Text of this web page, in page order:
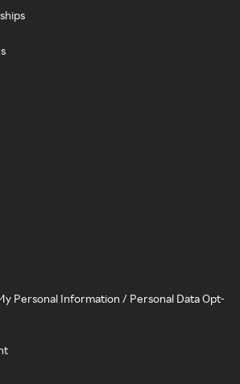
Personal Information / Personal Data Opt-